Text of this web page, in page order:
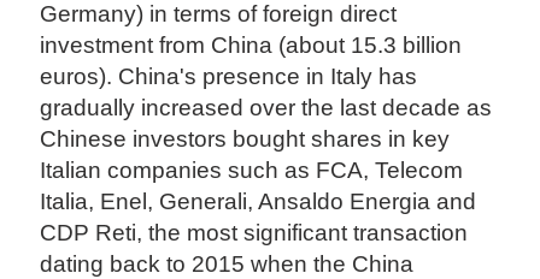
Germany) in terms of foreign direct
investment from China (about 15.3 billion
euros). China's presence in Italy has
gradually increased over the last decade as
Chinese investors bought shares in key
Italian companies such as FCA, Telecom
Italia, Enel, Generali, Ansaldo Energia and
CDP Reti, the most significant transaction
dating back to 2015 when the China